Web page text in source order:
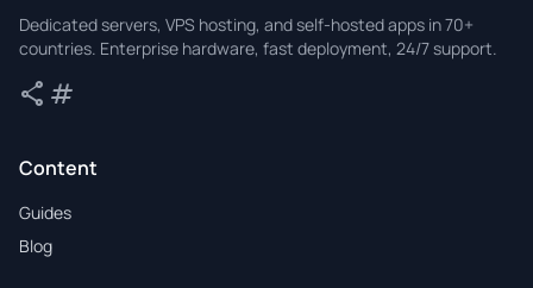
Dedicated servers, VPS hosting, and self-hosted apps in 70+
countries. Enterprise hardware, fast deployment, 24/7 support.
share Share
tag
Content
Guides
Blog